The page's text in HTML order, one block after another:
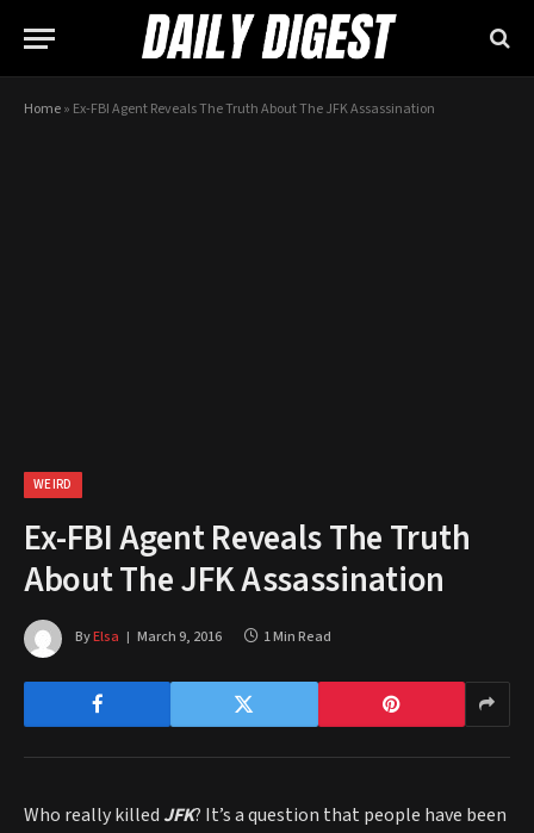
Home» Ex-FBI Agent Reveals The Truth About The JFK Assassination
WEIRD
Ex-FBI Agent Reveals The Truth
About The JFK Assassination
ByElsa March 9, 2016 1 Min Read
Who really killed JFK? It’s a question that people have been